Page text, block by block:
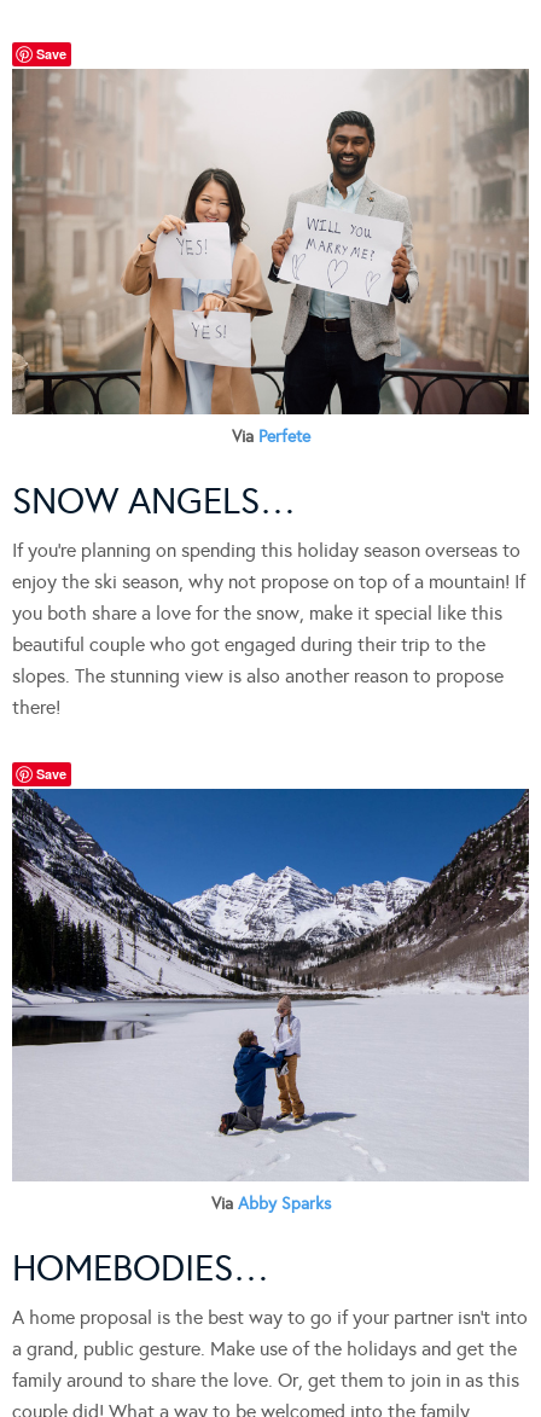
Save
Via Perfete
SNOW ANGELS…
If you’re planning on spending this holiday season overseas to
enjoy the ski season, why not propose on top of a mountain! If
you both share a love for the snow, make it special like this
beautiful couple who got engaged during their trip to the
slopes. The stunning view is also another reason to propose
there!
Save
Via Abby Sparks
HOMEBODIES…
A home proposal is the best way to go if your partner isn’t into
a grand, public gesture. Make use of the holidays and get the
family around to share the love. Or, get them to join in as this
couple did! What a way to be welcomed into the family.